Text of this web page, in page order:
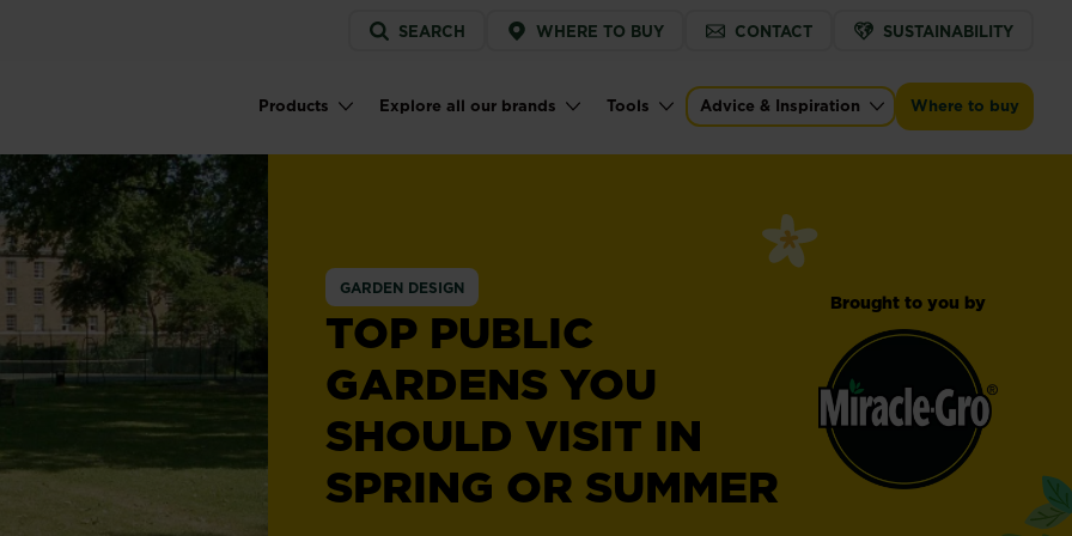
Service
menu
SEARCH WHERE TO BUY CONTACT SUSTAINABILITY
Main navigation
Products Explore all our brands Tools Advice & Inspiration Where to buy
GARDEN DESIGN
TOP PUBLIC
GARDENS YOU
SHOULD VISIT IN
SPRING OR SUMMER
Brought to you by